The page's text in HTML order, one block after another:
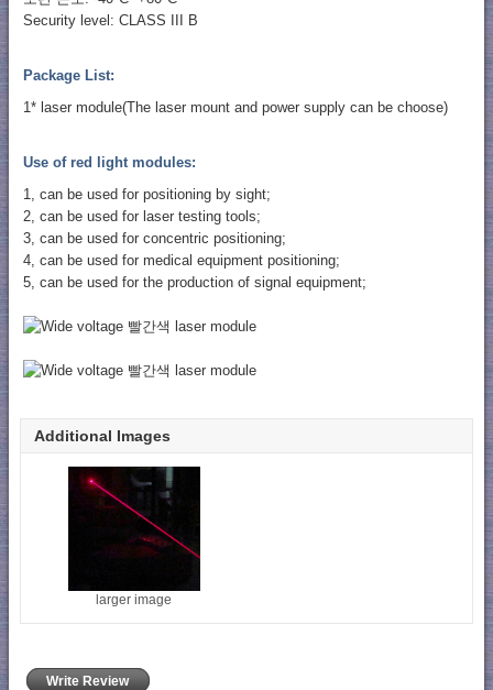
Security level: CLASS III B
Package List:
1* laser module(The laser mount and power supply can be choose)
Use of red light modules:
1, can be used for positioning by sight;
2, can be used for laser testing tools;
3, can be used for concentric positioning;
4, can be used for medical equipment positioning;
5, can be used for the production of signal equipment;
Additional Images
larger image
Write Review